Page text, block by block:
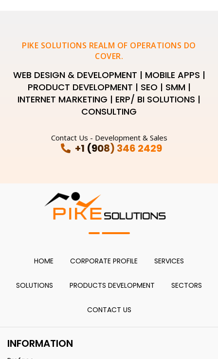
PIKE SOLUTIONS REALM OF OPERATIONS DO
COVER.
WEB DESIGN & DEVELOPMENT | MOBILE APPS |
PRODUCT DEVELOPMENT | SEO | SMM |
INTERNET MARKETING | ERP/ BI SOLUTIONS |
CONSULTING
Contact Us - Development & Sales
+1 (908) 346 2429
HOME CORPORATE PROFILE SERVICES
SOLUTIONS PRODUCTS DEVELOPMENT SECTORS
CONTACT US
INFORMATION